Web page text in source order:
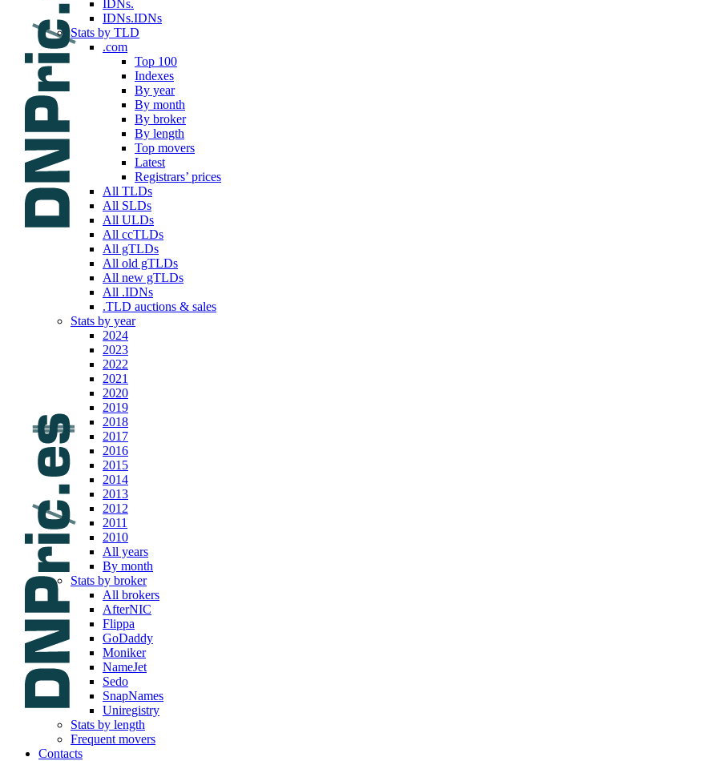
IDNs.
IDNs.IDNs
Stats by TLD
.com
Top 100
Indexes
By year
By month
By broker
By length
Top movers
Latest
Registrars’ prices
All TLDs
All SLDs
All ULDs
All ccTLDs
All gTLDs
All old gTLDs
All new gTLDs
All .IDNs
.TLD auctions & sales
Stats by year
2024
2023
2022
2021
2020
2019
2018
2017
2016
2015
2014
2013
2012
2011
2010
All years
By month
Stats by broker
All brokers
AfterNIC
Flippa
GoDaddy
Moniker
NameJet
Sedo
SnapNames
Uniregistry
Stats by length
Frequent movers
Contacts